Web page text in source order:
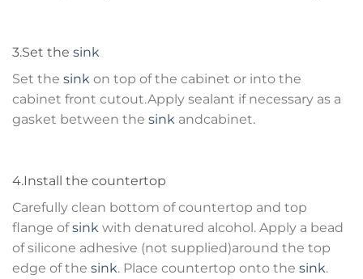
3.Set the sink
Set the sink on top of the cabinet or into the
cabinet front cutout.Apply sealant if necessary as a
gasket between the sink andcabinet.
4.Install the countertop
Carefully clean bottom of countertop and top
flange ofsink with denatured alcohol. Apply a bead
of silicone adhesive (not supplied)around the top
edge of the sink. Place countertop onto the sink.